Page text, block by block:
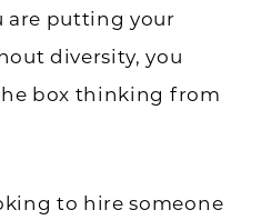
are putting your
diversity, you
box thinking from
to hire someone